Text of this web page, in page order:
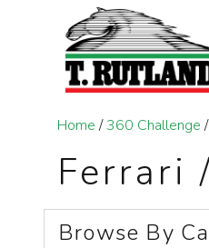
Home/360 Challenge/
Ferrari
Browse By